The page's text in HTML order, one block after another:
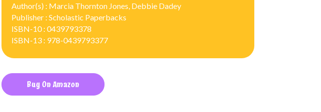
Author(s) : Marcia Thornton Jones, Debbie Dadey
Publisher : Scholastic Paperbacks
ISBN-10 : 0439793378
ISBN-13 : 978-0439793377
Buy On Amazon